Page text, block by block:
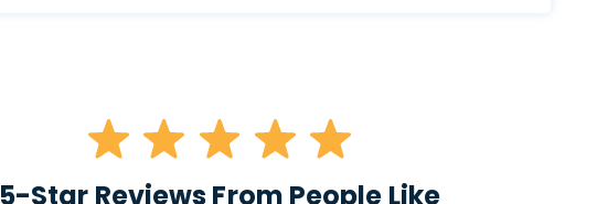
5-Star Reviews From People Like